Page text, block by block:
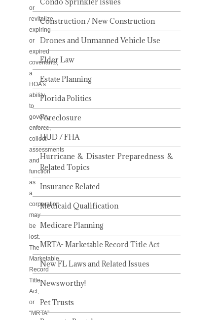
or
revitalize
expiring
or
expired
covenants,
a
HOA’s
ability
to
govern,
enforce,
collect
assessments
and
function
as
a
corporation
may
be
lost.
The
Marketable
Record
Title
Act,
or
“MRTA”
Construction / New Construction
Drones and Unmanned Vehicle Use
Elder Law
Estate Planning
Florida Politics
Foreclosure
HUD / FHA
Hurricane & Disaster Preparedness &
Related Topics
Insurance Related
Medicaid Qualification
Medicare Planning
MRTA- Marketable Record Title Act
New FL Laws and Related Issues
Newsworthy!
Pet Trusts